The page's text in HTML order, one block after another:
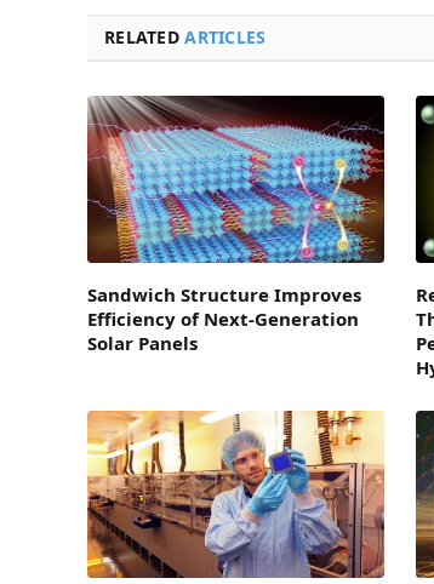
RELATEDARTICLES
Sandwich Structure Improves
Efficiency of Next-Generation
Solar Panels